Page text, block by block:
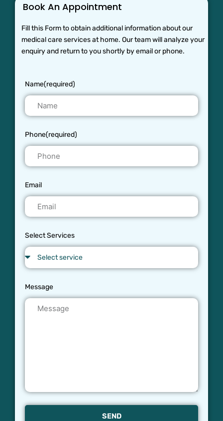
Book An Appointment
Fill this Form to obtain additional information about our
medical care services at home. Our team will analyze your
enquiry and return to you shortly by email or phone.
Name(required)
Phone(required)
Email
Select Services
Message
SEND